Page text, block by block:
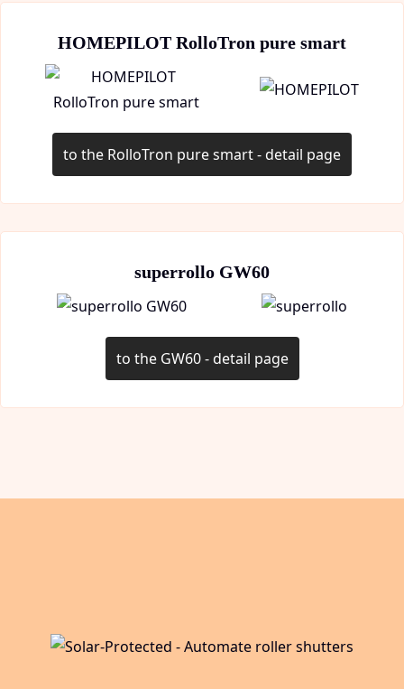
HOMEPILOT RolloTron pure smart
to the RolloTron pure smart - detail page
superrollo GW60
to the GW60 - detail page